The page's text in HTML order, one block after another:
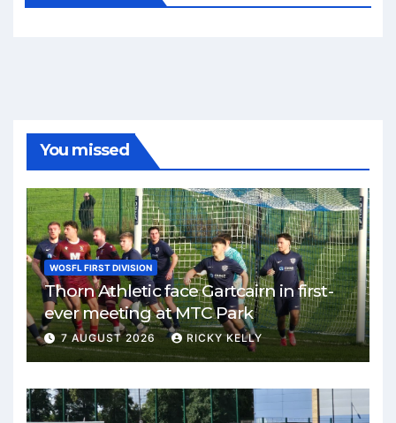
You missed
WOSFL FIRST DIVISION
Thorn Athletic face Gartcairn in first-
ever meeting at MTC Park
7 AUGUST 2026 RICKY KELLY